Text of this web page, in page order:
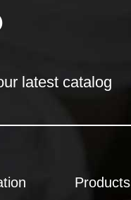
latest catalog
Products